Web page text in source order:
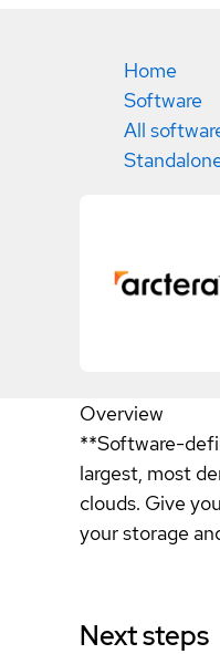
Home
Software
All
Overview
**Software-
largest, most
clouds. Give
your storage
Next steps